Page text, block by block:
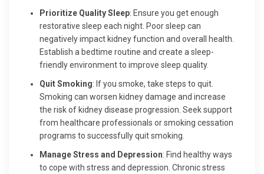
Prioritize Quality Sleep: Ensure you get enough
restorative sleep each night. Poor sleep can
negatively impact kidney function and overall health.
Establish a bedtime routine and create a sleep-
friendly environment to improve sleep quality.
Quit Smoking: If you smoke, take steps to quit.
Smoking can worsen kidney damage and increase
the risk of kidney disease progression. Seek support
from healthcare professionals or smoking cessation
programs to successfully quit smoking.
Manage Stress and Depression: Find healthy ways
to cope with stress and depression. Chronic stress